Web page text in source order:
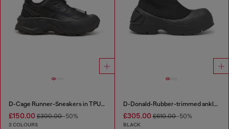
D-Cage Runner-Sneakers in TPU-trimmed ripstop
£150.00 £300.00-50%
2 COLOURS
D-Donald-Rubber-trimmed ankle boots
£305.00£610.00-50%
BLACK